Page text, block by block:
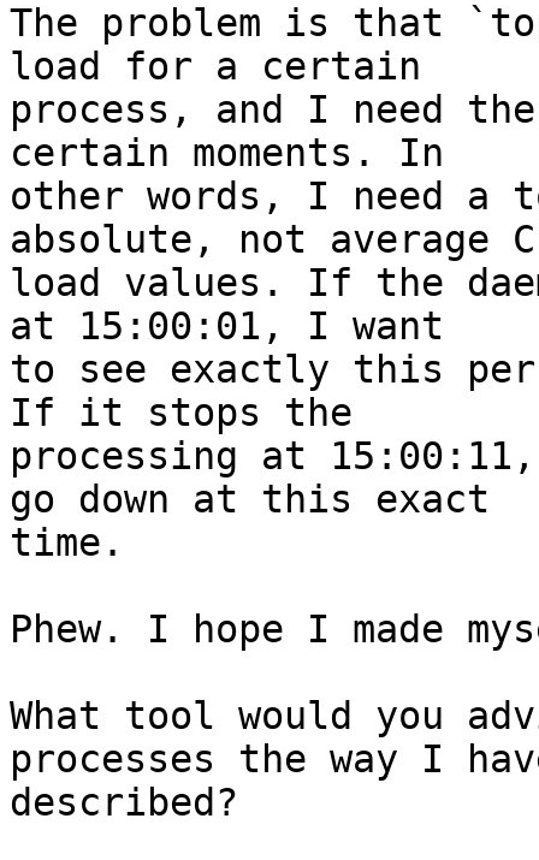
The problem is that
load for a certain
process, and I need
certain moments. In
other words, I need a
absolute, not average
load values. If the
at 15:00:01, I want
to see exactly this
If it stops the
processing at
go down at this exact
time.
Phew. I hope I made
What tool would you
processes the way I
described?